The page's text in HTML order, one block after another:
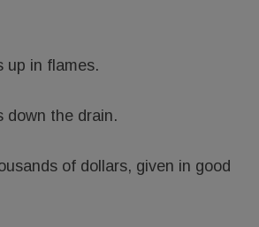
up in flames.
down the drain.
of dollars, given in good